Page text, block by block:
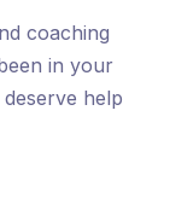
coaching
in your
help